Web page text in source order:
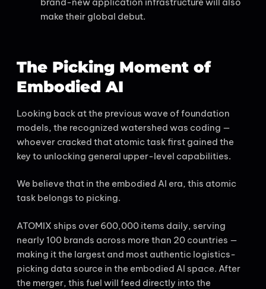
make their global debut.
The Picking Moment of
Embodied AI
Looking back at the previous wave of foundation
models, the recognized watershed was coding —
whoever cracked that atomic task first gained the
key to unlocking general upper-level capabilities.
We believe that in the embodied AI era, this atomic
task belongs to picking.
ATOMIX ships over 600,000 items daily, serving
nearly 100 brands across more than 20 countries —
making it the largest and most authentic logistics-
picking data source in the embodied AI space. After
the merger, this fuel will feed directly into the